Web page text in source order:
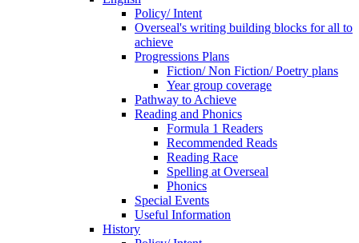
Policy/ Intent
Overseal's writing building blocks for all to
achieve
Progressions Plans
Fiction/ Non Fiction/ Poetry plans
Year group coverage
Pathway to Achieve
Reading and Phonics
Formula 1 Readers
Recommended Reads
Reading Race
Spelling at Overseal
Phonics
Special Events
Useful Information
History